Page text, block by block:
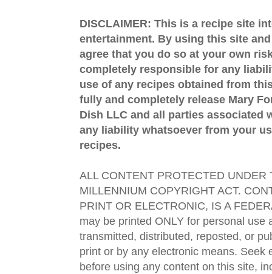
DISCLAIMER: This is a recipe site
entertainment. By using this site
agree that you do so at your own
completely responsible for any
use of any recipes obtained from
fully and completely release Mary
Dish LLC and all parties associated
any liability whatsoever from your
recipes.
ALL CONTENT PROTECTED UNDER
MILLENNIUM COPYRIGHT ACT.
PRINT OR ELECTRONIC, IS A
may be printed ONLY for personal use
transmitted, distributed, reposted, or
print or by any electronic means. Seek
before using any content on this site,